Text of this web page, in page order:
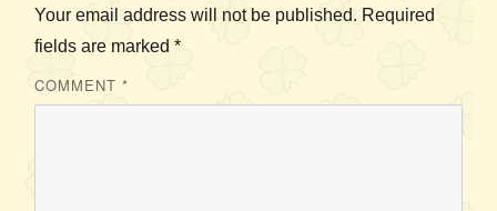
Your email address will not be published. Required
fields are marked *
COMMENT *